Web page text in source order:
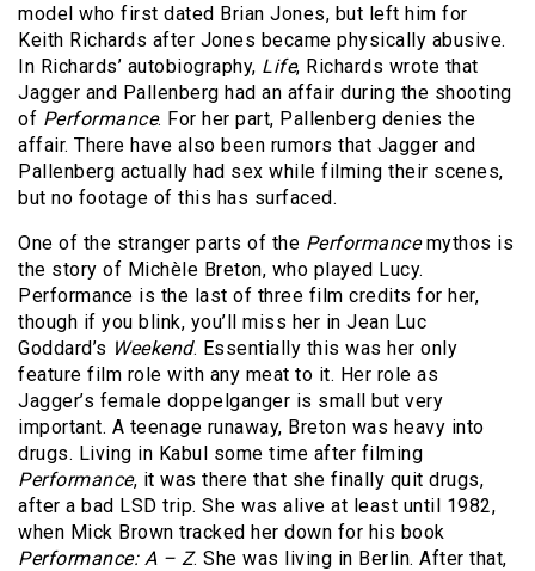
model who first dated Brian Jones, but left him for
Keith Richards after Jones became physically abusive.
In Richards’ autobiography, Life, Richards wrote that
Jagger and Pallenberg had an affair during the shooting
of Performance. For her part, Pallenberg denies the
affair. There have also been rumors that Jagger and
Pallenberg actually had sex while filming their scenes,
but no footage of this has surfaced.
One of the stranger parts of the Performancemythos is
the story of Michèle Breton, who played Lucy.
Performance is the last of three film credits for her,
though if you blink, you’ll miss her in Jean Luc
Goddard’s Weekend. Essentially this was her only
feature film role with any meat to it. Her role as
Jagger’s female doppelganger is small but very
important. A teenage runaway, Breton was heavy into
drugs. Living in Kabul some time after filming
Performance, it was there that she finally quit drugs,
after a bad LSD trip. She was alive at least until 1982,
when Mick Brown tracked her down for his book
Performance: A – Z. She was living in Berlin. After that,